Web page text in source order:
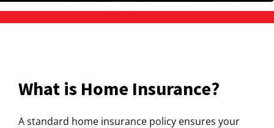
What is Home Insurance?
A standard home insurance policy ensures your